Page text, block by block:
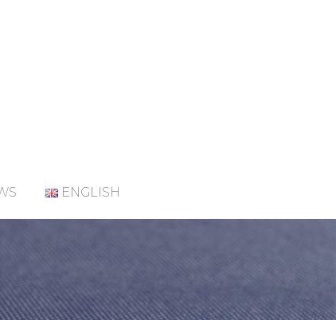
ENGLISH